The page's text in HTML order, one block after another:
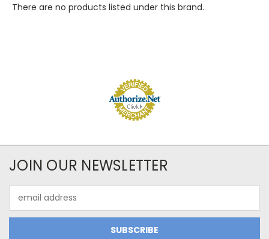
There are no products listed under this brand.
JOIN OUR NEWSLETTER
Address